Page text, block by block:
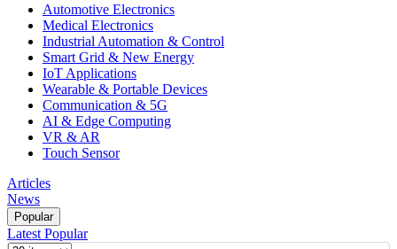
Automotive Electronics
Medical Electronics
Industrial Automation & Control
Smart Grid & New Energy
IoT Applications
Wearable & Portable Devices
Communication & 5G
AI & Edge Computing
VR & AR
Touch Sensor
Articles
News
Popular
Latest Popular